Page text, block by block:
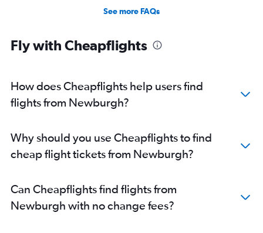
See more FAQs
Fly with Cheapflights
How does Cheapflights help users find
flights from Newburgh?
Why should you use Cheapflights to find
cheap flight tickets from Newburgh?
Can Cheapflights find flights from
Newburgh with no change fees?